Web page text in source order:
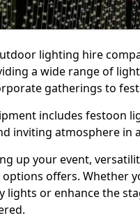
lighting hire
a wide range of
gatherings to
includes festoon
inviting atmosphere in
up your event,
offers. Whether
lights or enhance the